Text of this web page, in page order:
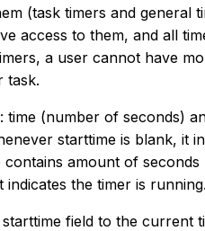
(task timers and general
access to them, and all
a user cannot have
task.
time (number of seconds)
starttime is blank, it
amount of seconds
the timer is
field to the current